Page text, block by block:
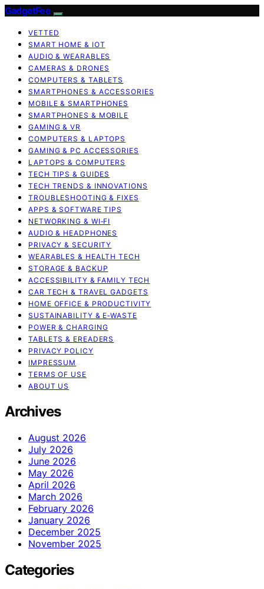
GadgetFee
VETTED
SMART HOME & IOT
AUDIO & WEARABLES
CAMERAS & DRONES
COMPUTERS & TABLETS
SMARTPHONES & ACCESSORIES
MOBILE & SMARTPHONES
SMARTPHONES & MOBILE
GAMING & VR
COMPUTERS & LAPTOPS
GAMING & PC ACCESSORIES
LAPTOPS & COMPUTERS
TECH TIPS & GUIDES
TECH TRENDS & INNOVATIONS
TROUBLESHOOTING & FIXES
APPS & SOFTWARE TIPS
NETWORKING & WI‑FI
AUDIO & HEADPHONES
PRIVACY & SECURITY
WEARABLES & HEALTH TECH
STORAGE & BACKUP
ACCESSIBILITY & FAMILY TECH
CAR TECH & TRAVEL GADGETS
HOME OFFICE & PRODUCTIVITY
SUSTAINABILITY & E‑WASTE
POWER & CHARGING
TABLETS & EREADERS
PRIVACY POLICY
IMPRESSUM
TERMS OF USE
ABOUT US
Archives
August 2026
July 2026
June 2026
May 2026
April 2026
March 2026
February 2026
January 2026
December 2025
November 2025
Categories